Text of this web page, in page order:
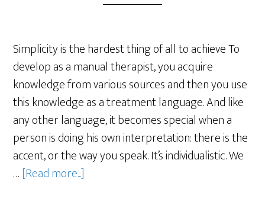
Simplicity is the hardest thing of all to achieve To
develop as a manual therapist, you acquire
knowledge from various sources and then you use
this knowledge as a treatment language. And like
any other language, it becomes special when a
person is doing his own interpretation: there is the
accent, or the way you speak. It’s individualistic. We
…[Read more...]